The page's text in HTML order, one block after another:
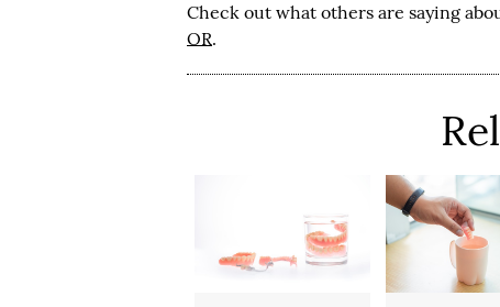
Check out what others are saying
OR.